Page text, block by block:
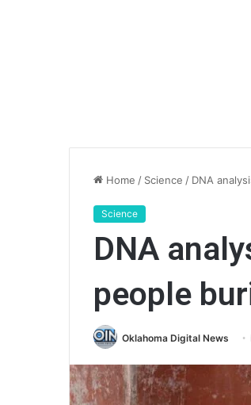
Home / Science / DNA
Science
DNA
people
Oklahoma Digital News